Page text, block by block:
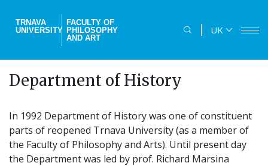
main
TRNAVA
UNIVERSITY
FACULTY OF
PHILOSOPHY
AND ART
UK
Department of History
In 1992 Department of History was one of constituent
parts of reopened Trnava University (as a member of
the Faculty of Philosophy and Arts). Until present day
the Department was led by prof. Richard Marsina